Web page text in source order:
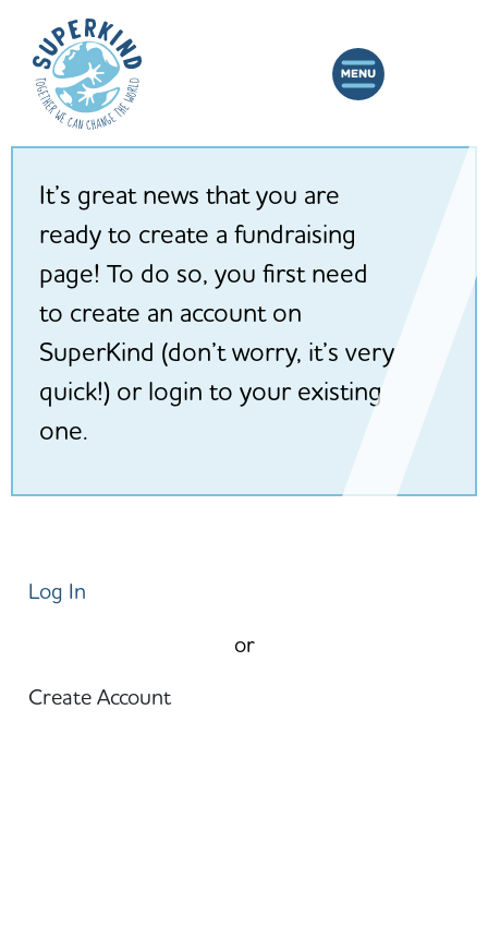
It’s great news that you are
ready to create a fundraising
page! To do so, you first need
to create an account on
SuperKind (don’t worry, it’s very
quick!) or login to your existing
one.
Log In
or
Create Account